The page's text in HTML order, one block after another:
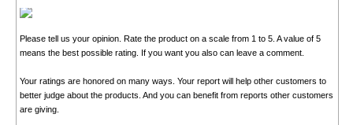
Please tell us your opinion. Rate the product on a scale from 1 to 5. A value of 5
means the best possible rating. If you want you also can leave a comment.
Your ratings are honored on many ways. Your report will help other customers to
better judge about the products. And you can benefit from reports other customers
are giving.